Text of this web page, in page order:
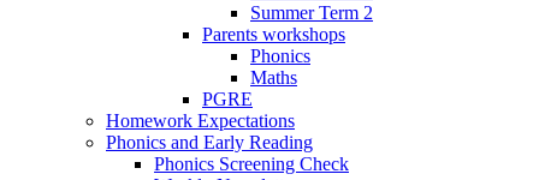
Summer Term 2
Parents workshops
Phonics
Maths
PGRE
Homework Expectations
Phonics and Early Reading
Phonics Screening Check